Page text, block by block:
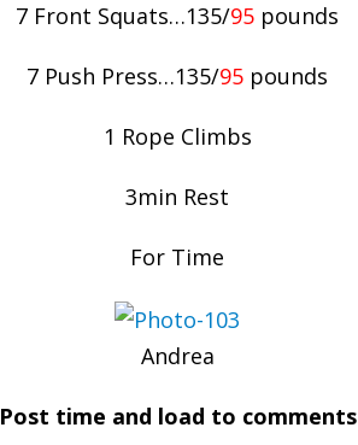
7 Front Squats…135/95 pounds
7 Push Press…135/95 pounds
1 Rope Climbs
3min Rest
For Time
Andrea
Post time and load to comments